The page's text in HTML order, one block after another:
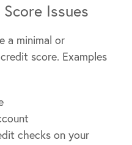
Issues
a minimal or
score. Examples
checks on your